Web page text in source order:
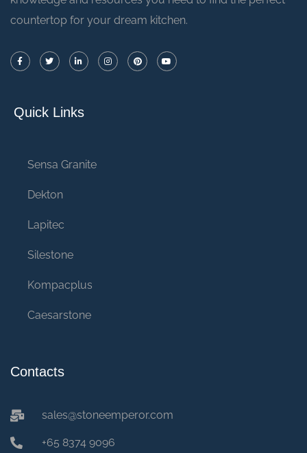
countertop for your dream kitchen.
Quick Links
Sensa Granite
Dekton
Lapitec
Silestone
Kompacplus
Caesarstone
Contacts
sales@stoneemperor.com
+65 8374 9096